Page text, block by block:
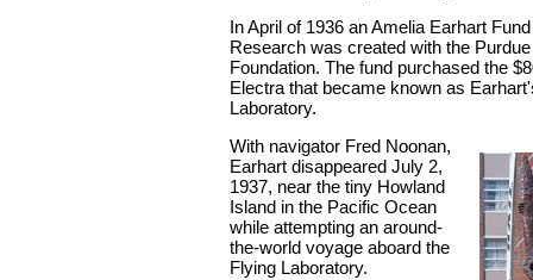
In April of 1936 an Amelia Earhart
Research was created with the
Foundation. The fund purchased the
Electra that became known as
Laboratory.
With navigator Fred Noonan,
Earhart disappeared July 2,
1937, near the tiny Howland
Island in the Pacific Ocean
while attempting an around-
the-world voyage aboard the
Flying Laboratory.